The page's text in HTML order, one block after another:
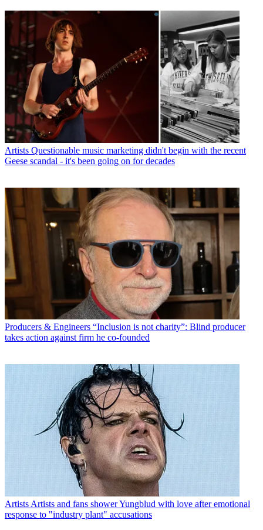
Artists Questionable music marketing didn't begin with the recent
Geese scandal - it's been going on for decades
Producers & Engineers “Inclusion is not charity”: Blind producer
takes action against firm he co-founded
Artists Artists and fans shower Yungblud with love after emotional
response to "industry plant" accusations